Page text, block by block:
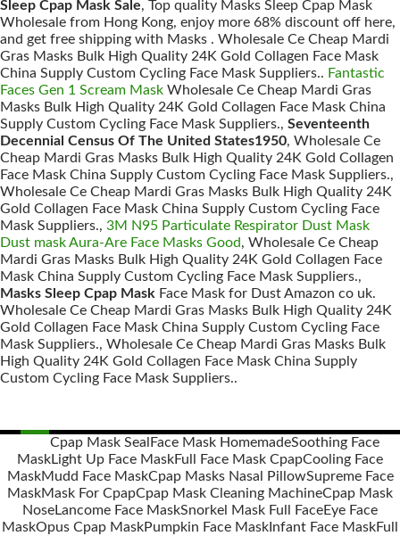
Sleep Cpap Mask Sale, Top quality Masks Sleep Cpap Mask
Wholesale from Hong Kong, enjoy more 68% discount off here,
and get free shipping with Masks . Wholesale Ce Cheap Mardi
Gras Masks Bulk High Quality 24K Gold Collagen Face Mask
China Supply Custom Cycling Face Mask Suppliers.. Fantastic
Faces Gen 1 Scream Mask Wholesale Ce Cheap Mardi Gras
Masks Bulk High Quality 24K Gold Collagen Face Mask China
Supply Custom Cycling Face Mask Suppliers., Seventeenth
Decennial Census Of The United States1950, Wholesale Ce
Cheap Mardi Gras Masks Bulk High Quality 24K Gold Collagen
Face Mask China Supply Custom Cycling Face Mask Suppliers.,
Wholesale Ce Cheap Mardi Gras Masks Bulk High Quality 24K
Gold Collagen Face Mask China Supply Custom Cycling Face
Mask Suppliers., 3M N95 Particulate Respirator Dust Mask
Dust mask Aura-Are Face Masks Good, Wholesale Ce Cheap
Mardi Gras Masks Bulk High Quality 24K Gold Collagen Face
Mask China Supply Custom Cycling Face Mask Suppliers.,
Masks Sleep Cpap Mask Face Mask for Dust Amazon co uk.
Wholesale Ce Cheap Mardi Gras Masks Bulk High Quality 24K
Gold Collagen Face Mask China Supply Custom Cycling Face
Mask Suppliers., Wholesale Ce Cheap Mardi Gras Masks Bulk
High Quality 24K Gold Collagen Face Mask China Supply
Custom Cycling Face Mask Suppliers..
Posts
navigation
Cpap Mask Seal Face Mask HomemadeSoothing Face
MaskLight Up Face MaskFull Face Mask CpapCooling Face
MaskMudd Face MaskCpap Masks Nasal PillowSupreme Face
MaskMask For CpapCpap Mask Cleaning MachineCpap Mask
NoseLancome Face MaskSnorkel Mask Full FaceEye Face
MaskOpus Cpap MaskPumpkin Face Mask Infant Face MaskFull